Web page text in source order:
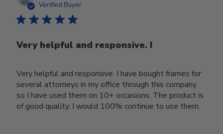
Verified Buyer
Very helpful and responsive. I
Very helpful and responsive. I have bought frames for
several attorneys in my office through this company
so I have used them on 10+ occasions. The product is
of good quality. I would 100% continue to use them.